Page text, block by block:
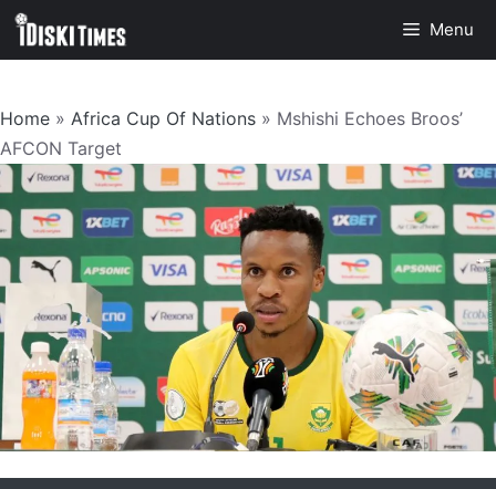
Skip
Menu
Home » Africa Cup Of Nations » Mshishi Echoes Broos’
AFCON Target